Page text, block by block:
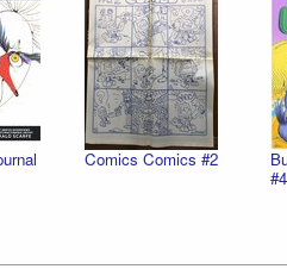
Comics Comics #2
#4